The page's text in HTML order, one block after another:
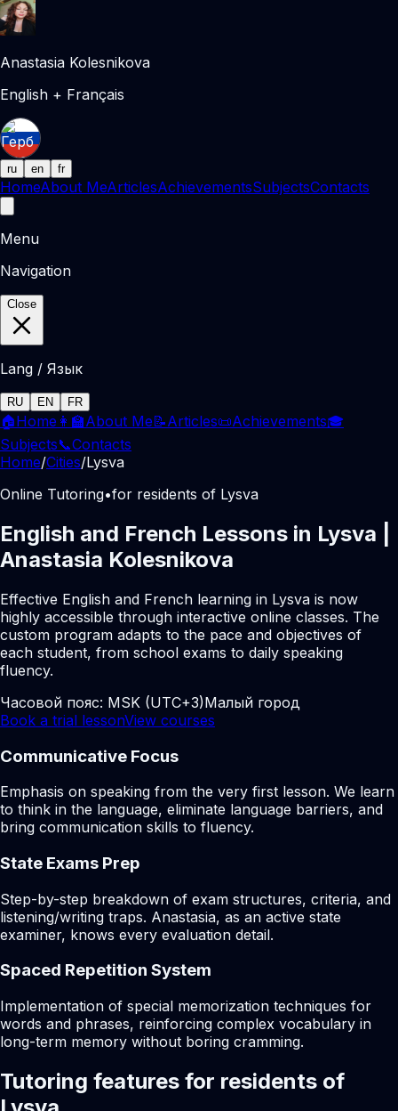
Anastasia Kolesnikova
English + Français
ru en fr
HomeAbout MeArticlesAchievementsSubjectsContacts
Menu
Navigation
Close
Lang / Язык
RU EN FR
🏠Home 👩‍🏫About Me📝Articles📜Achievements🎓
Subjects📞Contacts
Home/Cities/Lysva
Online Tutoring•for residents of Lysva
English and French Lessons in Lysva |
Anastasia Kolesnikova
Effective English and French learning in Lysva is now
highly accessible through interactive online classes. The
custom program adapts to the pace and objectives of
each student, from school exams to daily speaking
fluency.
Часовой пояс: MSK (UTC+3)Малый город
Book a trial lessonView courses
Communicative Focus
Emphasis on speaking from the very first lesson. We learn
to think in the language, eliminate language barriers, and
bring communication skills to fluency.
State Exams Prep
Step-by-step breakdown of exam structures, criteria, and
listening/writing traps. Anastasia, as an active state
examiner, knows every evaluation detail.
Spaced Repetition System
Implementation of special memorization techniques for
words and phrases, reinforcing complex vocabulary in
long-term memory without boring cramming.
Tutoring features for residents of